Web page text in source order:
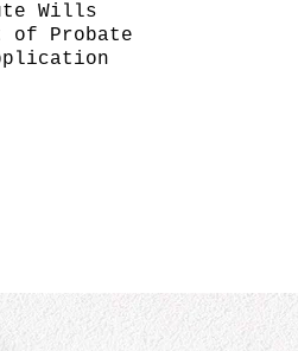
Wills
of Probate